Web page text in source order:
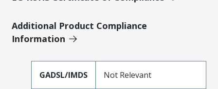
Additional Product Compliance
Information
GADSL/IMDS Not Relevant